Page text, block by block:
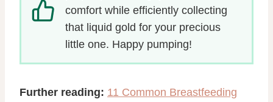
comfort while efficiently collecting
that liquid gold for your precious
little one. Happy pumping!
Further reading: 11 Common Breastfeeding